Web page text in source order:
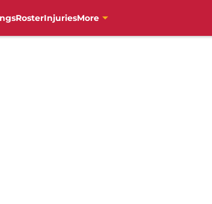
RosterInjuriesMore